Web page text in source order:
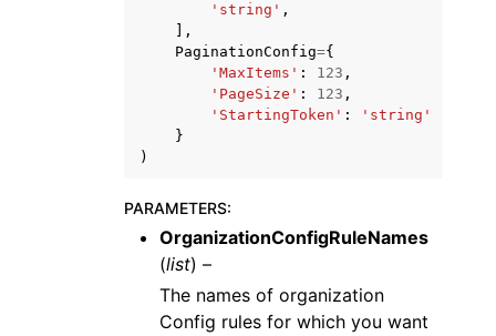
navigation of Available Services
'string' ,
],
PaginationConfig={
'MaxItems' : 123 ,
'PageSize' : 123 ,
'StartingToken' :
'string'
}
)
PARAMETERS:
OrganizationConfigRuleNames
(list) –
The names of organization
Config rules for which you want